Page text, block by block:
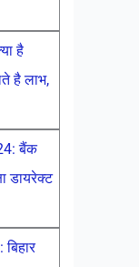
है
है लाभ,
बैंक
डायरेक्ट